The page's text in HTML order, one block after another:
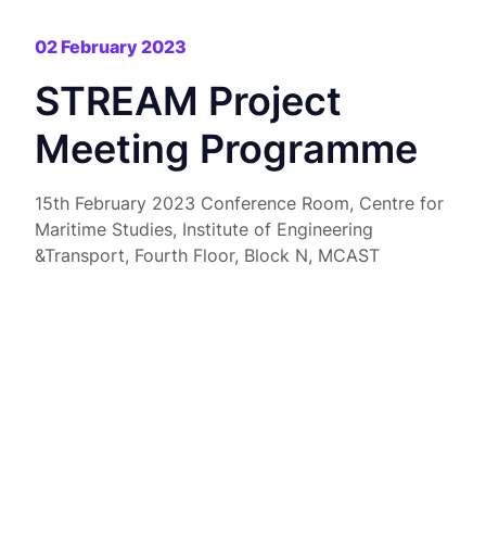
02 February 2023
STREAM Project
Meeting Programme
15th February 2023 Conference Room, Centre for
Maritime Studies, Institute of Engineering
&Transport, Fourth Floor, Block N, MCAST